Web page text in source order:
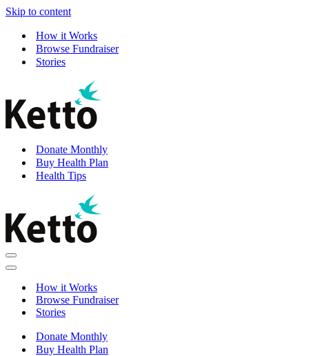
Skip to content
How it Works
Browse Fundraiser
Stories
Donate Monthly
Buy Health Plan
Health Tips
Navigation
Menu
Navigation
How it Works
Browse Fundraiser
Stories
Donate Monthly
Buy Health Plan